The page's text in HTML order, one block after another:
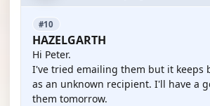
#10
HAZELGARTH
Hi Peter.
I've tried emailing them but it keeps
as an unknown recipient. I'll have a
them tomorrow.